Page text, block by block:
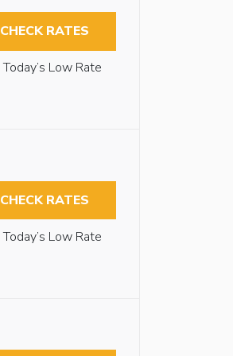
CHECK RATES
Today’s Low Rate
CHECK RATES
Today’s Low Rate